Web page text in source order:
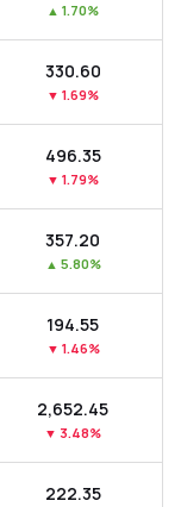
▲ 1.70%
₹330.60
▼ 1.69%
₹496.35
▼ 1.79%
₹357.20
▲ 5.80%
₹194.55
▼ 1.46%
₹2,652.45
▼ 3.48%
₹222.35